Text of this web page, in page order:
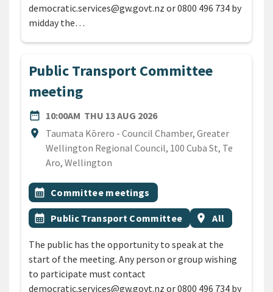
democratic.services@gw.govt.nz or 0800 496 734 by
midday the…
Public Transport Committee
meeting
date_range
DATE10:00AM THU 13 AUG 2026
location_on
Location
Taumata Kōrero - Council Chamber, Greater
Wellington Regional Council, 100 Cuba St, Te
Aro, Wellington
All Tags
Event topic
calendar_month Committee meetings
Event topic
calendar_month Public Transport Committee Event region
location_on All
The public has the opportunity to speak at the
start of the meeting. Any person or group wishing
to participate must contact
democratic.services@gw.govt.nz or 0800 496 734 by